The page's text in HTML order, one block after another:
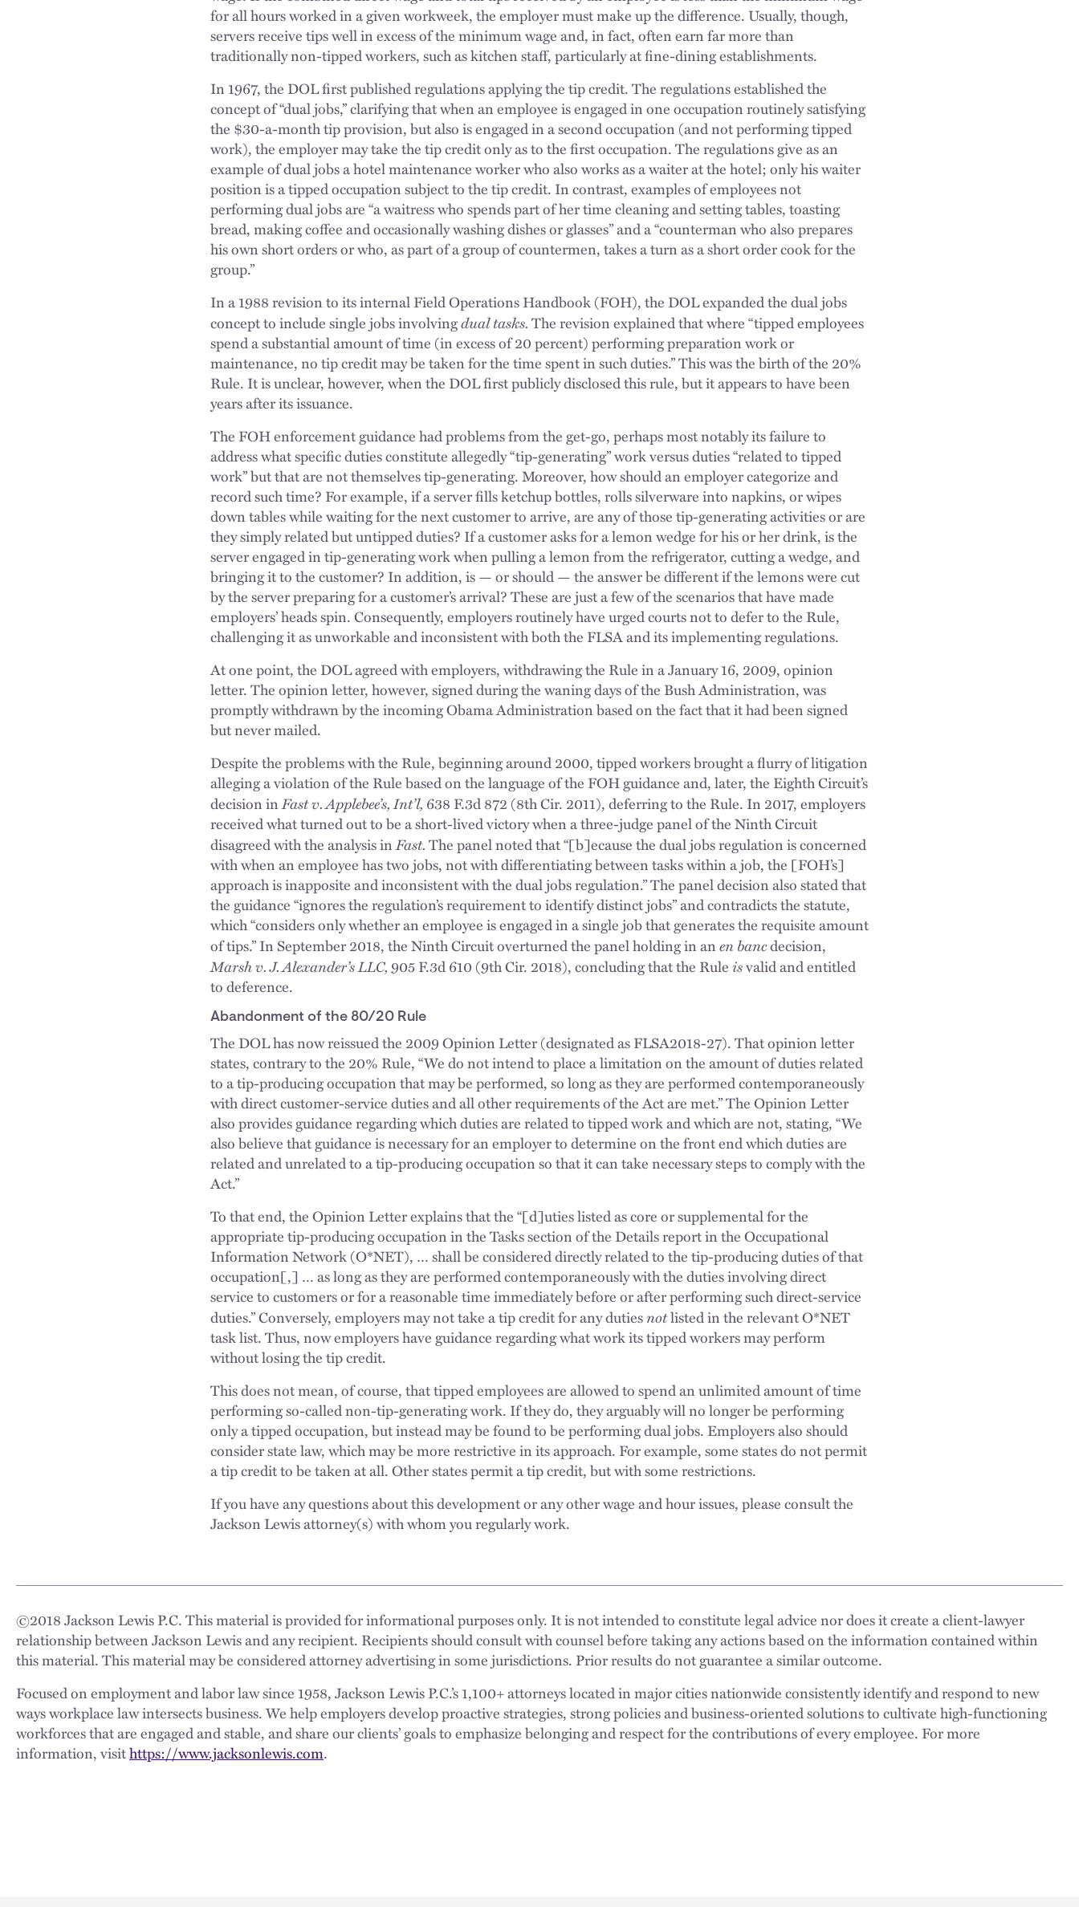
for all hours worked in a given workweek, the employer must make up the difference. Usually, though,
servers receive tips well in excess of the minimum wage and, in fact, often earn far more than
traditionally non-tipped workers, such as kitchen staff, particularly at fine-dining establishments.
In 1967, the DOL first published regulations applying the tip credit. The regulations established the
concept of “dual jobs,” clarifying that when an employee is engaged in one occupation routinely satisfying
the $30-a-month tip provision, but also is engaged in a second occupation (and not performing tipped
work), the employer may take the tip credit only as to the first occupation. The regulations give as an
example of dual jobs a hotel maintenance worker who also works as a waiter at the hotel; only his waiter
position is a tipped occupation subject to the tip credit. In contrast, examples of employees not
performing dual jobs are “a waitress who spends part of her time cleaning and setting tables, toasting
bread, making coffee and occasionally washing dishes or glasses” and a “counterman who also prepares
his own short orders or who, as part of a group of countermen, takes a turn as a short order cook for the
group.”
In a 1988 revision to its internal Field Operations Handbook (FOH), the DOL expanded the dual jobs
concept to include single jobs involvingdual tasks.The revision explained that where “tipped employees
spend a substantial amount of time (in excess of 20 percent) performing preparation work or
maintenance, no tip credit may be taken for the time spent in such duties.” This was the birth of the 20%
Rule. It is unclear, however, when the DOL first publicly disclosed this rule, but it appears to have been
years after its issuance.
The FOH enforcement guidance had problems from the get-go, perhaps most notably its failure to
address what specific duties constitute allegedly “tip-generating” work versus duties “related to tipped
work” but that are not themselves tip-generating. Moreover, how should an employer categorize and
record such time? For example, if a server fills ketchup bottles, rolls silverware into napkins, or wipes
down tables while waiting for the next customer to arrive, are any of those tip-generating activities or are
they simply related but untipped duties? If a customer asks for a lemon wedge for his or her drink, is the
server engaged in tip-generating work when pulling a lemon from the refrigerator, cutting a wedge, and
bringing it to the customer? In addition, is — or should — the answer be different if the lemons were cut
by the server preparing for a customer’s arrival? These are just a few of the scenarios that have made
employers’ heads spin. Consequently, employers routinely have urged courts not to defer to the Rule,
challenging it as unworkable and inconsistent with both the FLSA and its implementing regulations.
At one point, the DOL agreed with employers, withdrawing the Rule in a January 16, 2009, opinion
letter. The opinion letter, however, signed during the waning days of the Bush Administration, was
promptly withdrawn by the incoming Obama Administration based on the fact that it had been signed
but never mailed.
Despite the problems with the Rule, beginning around 2000, tipped workers brought a flurry of litigation
alleging a violation of the Rule based on the language of the FOH guidance and, later, the Eighth Circuit’s
decision inFast v. Applebee’s, Int’l, 638 F.3d 872 (8th Cir. 2011), deferring to the Rule. In 2017, employers
received what turned out to be a short-lived victory when a three-judge panel of the Ninth Circuit
disagreed with the analysis inFast.The panel noted that “[b]ecause the dual jobs regulation is concerned
with when an employee has two jobs, not with differentiating between tasks within a job, the [FOH’s]
approach is inapposite and inconsistent with the dual jobs regulation.” The panel decision also stated that
the guidance “ignores the regulation’s requirement to identify distinct jobs” and contradicts the statute,
which “considers only whether an employee is engaged in a single job that generates the requisite amount
of tips.” In September 2018, the Ninth Circuit overturned the panel holding in anen bancdecision,
Marsh v. J. Alexander’s LLC,905 F.3d 610 (9th Cir. 2018), concluding that the Ruleisvalid and entitled
to deference.
Abandonment of the 80/20 Rule
The DOL has now reissued the 2009 Opinion Letter (designated as FLSA2018-27). That opinion letter
states, contrary to the 20% Rule, “We do not intend to place a limitation on the amount of duties related
to a tip-producing occupation that may be performed, so long as they are performed contemporaneously
with direct customer-service duties and all other requirements of the Act are met.” The Opinion Letter
also provides guidance regarding which duties are related to tipped work and which are not, stating, “We
also believe that guidance is necessary for an employer to determine on the front end which duties are
related and unrelated to a tip-producing occupation so that it can take necessary steps to comply with the
Act.”
To that end, the Opinion Letter explains that the “[d]uties listed as core or supplemental for the
appropriate tip-producing occupation in the Tasks section of the Details report in the Occupational
Information Network (O*NET), … shall be considered directly related to the tip-producing duties of that
occupation[,] … as long as they are performed contemporaneously with the duties involving direct
service to customers or for a reasonable time immediately before or after performing such direct-service
duties.” Conversely, employers may not take a tip credit for any dutiesnotlisted in the relevant O*NET
task list. Thus, now employers have guidance regarding what work its tipped workers may perform
without losing the tip credit.
This does not mean, of course, that tipped employees are allowed to spend an unlimited amount of time
performing so-called non-tip-generating work. If they do, they arguably will no longer be performing
only a tipped occupation, but instead may be found to be performing dual jobs. Employers also should
consider state law, which may be more restrictive in its approach. For example, some states do not permit
a tip credit to be taken at all. Other states permit a tip credit, but with some restrictions.
If you have any questions about this development or any other wage and hour issues, please consult the
Jackson Lewis attorney(s) with whom you regularly work.
©2018Jackson Lewis P.C. This material is provided for informational purposes only. It is not intended to constitute legal advice nor does it create a client-lawyer
relationship between Jackson Lewis and any recipient. Recipients should consult with counsel before taking any actions based on the information contained within
this material. This material may be considered attorney advertising in some jurisdictions. Prior results do not guarantee a similar outcome.
Focused on employment and labor law since 1958, Jackson Lewis P.C.’s 1,100+ attorneys located in major cities nationwide consistently identify and respond to new
ways workplace law intersects business. We help employers develop proactive strategies, strong policies and business-oriented solutions to cultivate high-functioning
workforces that are engaged and stable, and share our clients’ goals to emphasize belonging and respect for the contributions of every employee. For more
information, visithttps://www.jacksonlewis.com.